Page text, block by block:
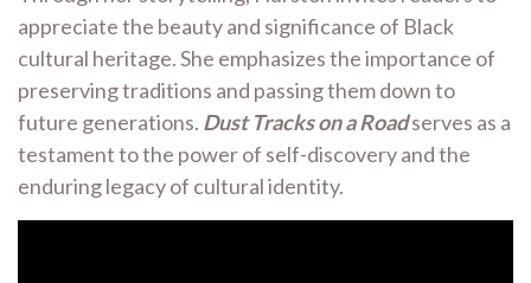
appreciate the beauty and significance of Black
cultural heritage. She emphasizes the importance of
preserving traditions and passing them down to
future generations. Dust Tracks on a Roadserves as a
testament to the power of self-discovery and the
enduring legacy of cultural identity.